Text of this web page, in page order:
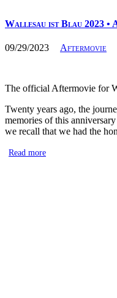
Wallesau ist Blau 2023 •
09/29/2023 Aftermovie
The official Aftermovie for
Twenty years ago, the
memories of this
we recall that we had the
Read more